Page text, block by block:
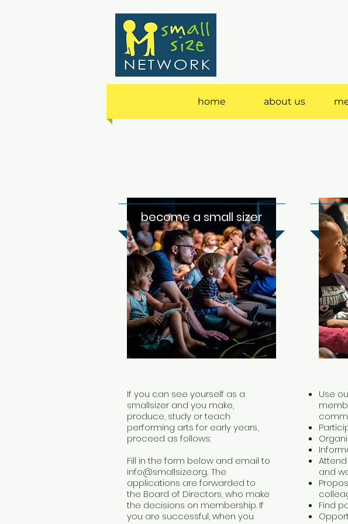
home about us
If you can see yourself as a
smallsizer and you make,
produce, study or teach
performing arts for early years,
proceed as follows:
Fill in the form below and email to
info@smallsize.org. The
applications are forwarded to
the Board of Directors, who make
the decisions on membership. If
you are successful, when you
become a small sizer
Use
and
Find